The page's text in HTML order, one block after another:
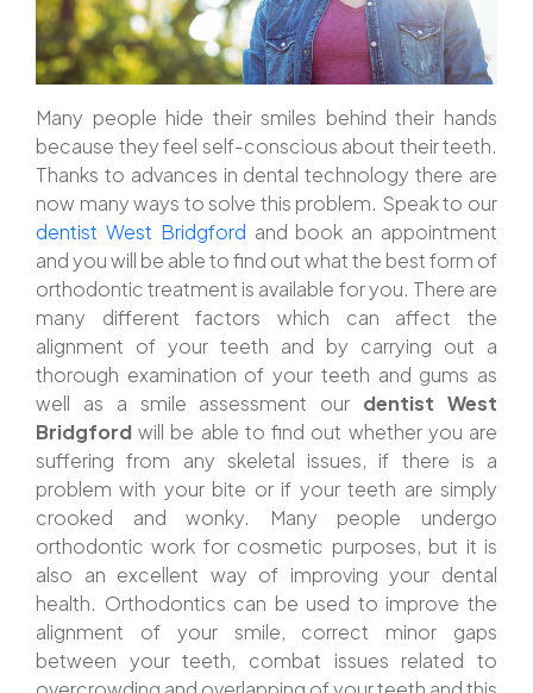
Many people hide their smiles behind their hands
because they feel self-conscious about their teeth.
Thanks to advances in dental technology there are
now many ways to solve this problem. Speak to our
dentist West Bridgford and book an appointment
and you will be able to find out what the best form of
orthodontic treatment is available for you. There are
many different factors which can affect the
alignment of your teeth and by carrying out a
thorough examination of your teeth and gums as
well as a smile assessment our dentist West
Bridgford will be able to find out whether you are
suffering from any skeletal issues, if there is a
problem with your bite or if your teeth are simply
crooked and wonky. Many people undergo
orthodontic work for cosmetic purposes, but it is
also an excellent way of improving your dental
health. Orthodontics can be used to improve the
alignment of your smile, correct minor gaps
between your teeth, combat issues related to